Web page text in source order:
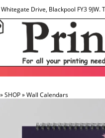
Drive, Blackpool FY3 9JW.
»SHOP»Wall Calendars